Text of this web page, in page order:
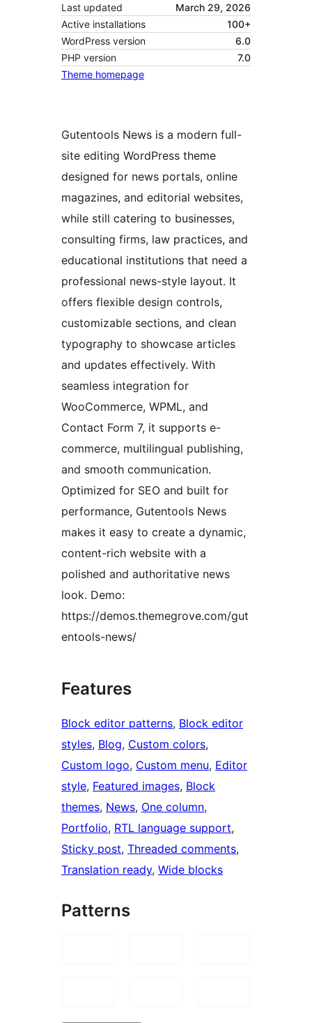
Last updated
March 29, 2026
Active installations
100+
WordPress version
6.0
PHP version
7.0
Theme homepage
Gutentools News is a modern full-
site editing WordPress theme
designed for news portals, online
magazines, and editorial websites,
while still catering to businesses,
consulting firms, law practices, and
educational institutions that need a
professional news-style layout. It
offers flexible design controls,
customizable sections, and clean
typography to showcase articles
and updates effectively. With
seamless integration for
WooCommerce, WPML, and
Contact Form 7, it supports e-
commerce, multilingual publishing,
and smooth communication.
Optimized for SEO and built for
performance, Gutentools News
makes it easy to create a dynamic,
content-rich website with a
polished and authoritative news
look. Demo:
https://demos.themegrove.com/gut
entools-news/
Features
Block editor patterns, Block editor
styles, Blog, Custom colors
Custom logo, Custom menu, Editor
style, Featured images, Block
themes, News, One column
Portfolio, RTL language support
Sticky post, Threaded comments
Translation ready, Wide blocks
Patterns